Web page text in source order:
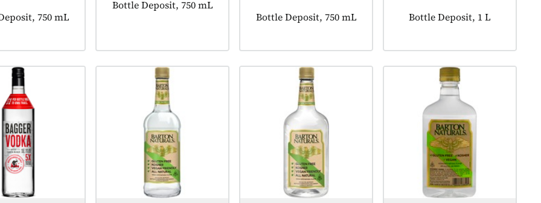
tagged as:750 mL
Product tagged as:
Bottle Deposit, 750 mL
Product tagged as:
Bottle Deposit, 750 mL
Product tagged as:
Bottle Deposit, 1 L